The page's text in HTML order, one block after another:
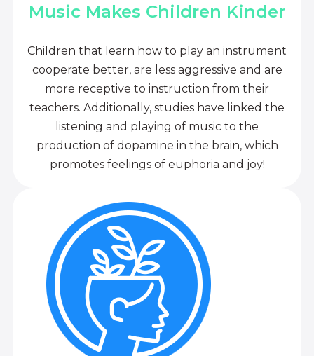
Music Makes Children Kinder
Children that learn how to play an instrument
cooperate better, are less aggressive and are
more receptive to instruction from their
teachers. Additionally, studies have linked the
listening and playing of music to the
production of dopamine in the brain, which
promotes feelings of euphoria and joy!